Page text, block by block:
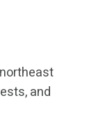
and